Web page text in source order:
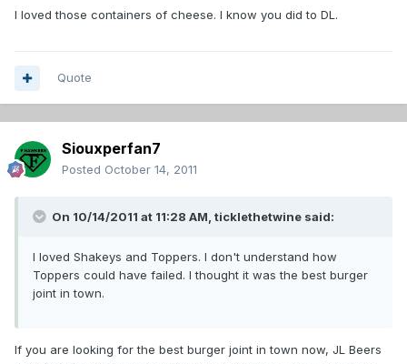
I loved those containers of cheese. I know you did to DL.
Quote
Siouxperfan7
Posted October 14, 2011
On 10/14/2011 at 11:28 AM, ticklethetwine said:
I loved Shakeys and Toppers. I don't understand how
Toppers could have failed. I thought it was the best burger
joint in town.
If you are looking for the best burger joint in town now, JL Beers